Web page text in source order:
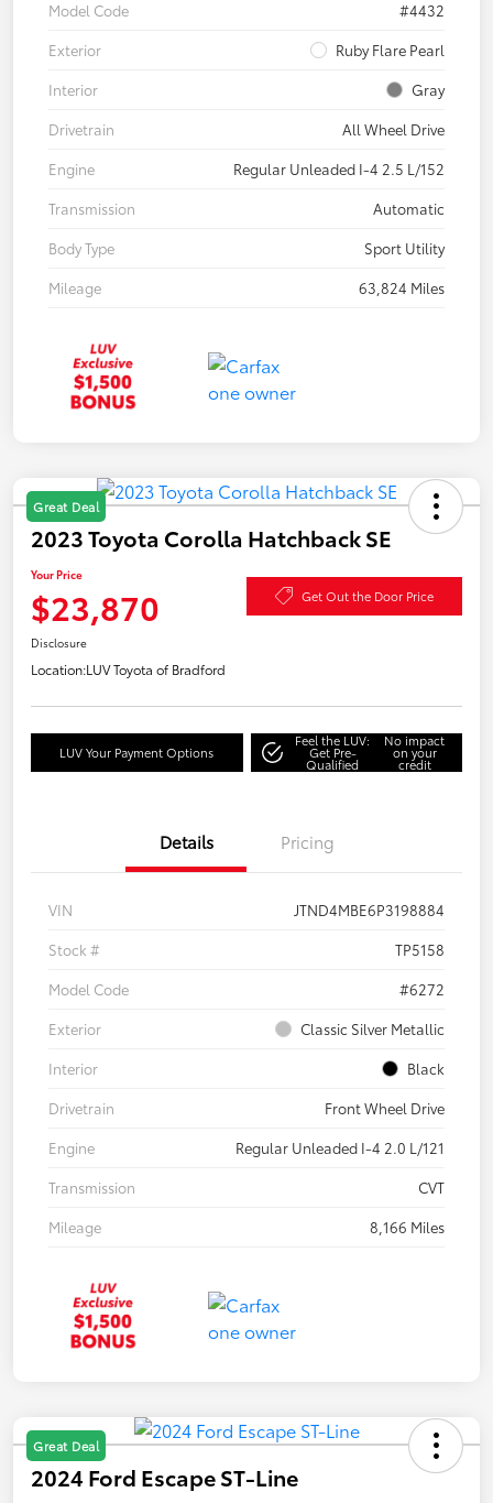
Model Code
#4432
Exterior
Ruby Flare Pearl
Interior
Gray
Drivetrain
All Wheel Drive
Engine
Regular Unleaded I-4 2.5 L/152
Transmission
Automatic
Body Type
Sport Utility
Mileage
63,824 Miles
Great Deal
2023 Toyota Corolla Hatchback SE
Your Price
$23,870 Get Out the Door Price
Disclosure
Location:LUV Toyota of Bradford
LUV Your Payment Options
Feel the LUV:
Get Pre-
Qualified
No impact
on your
credit
Details Pricing
VIN
JTND4MBE6P3198884
Stock #
TP5158
Model Code
#6272
Exterior
Classic Silver Metallic
Interior
Black
Drivetrain
Front Wheel Drive
Engine
Regular Unleaded I-4 2.0 L/121
Transmission
CVT
Mileage
8,166 Miles
Great Deal
2024 Ford Escape ST-Line